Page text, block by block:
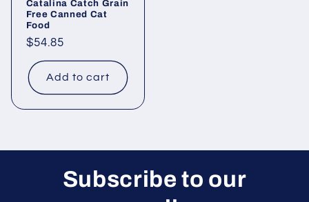
Catalina Catch Grain
Free Canned Cat
Food
Regular
price
$54.85
Add to cart
Subscribe to our